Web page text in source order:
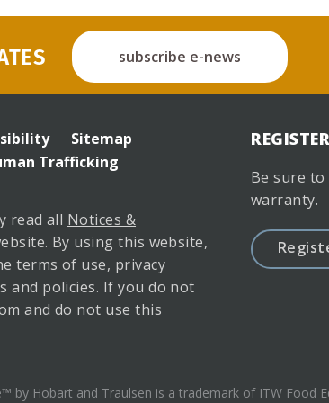
subscribe e-news
Sitemap
Trafficking
Be sure
warranty.
read all Notices &
By using this website,
terms of use, privacy
and policies. If you do not
and do not use this
by Hobart and Traulsen is a trademark of ITW Food